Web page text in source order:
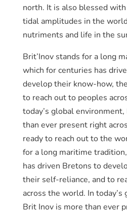
north. It is also blessed
tidal amplitudes in the
nutriments and life in the
Brit’Inov stands for a long
which for centuries has
develop their know-how,
to reach out to peoples
today’s global
than ever present right
ready to reach out to the
for a long maritime
has driven Bretons to
their self-reliance, and to
across the world. In
Brit Inov is more than ever